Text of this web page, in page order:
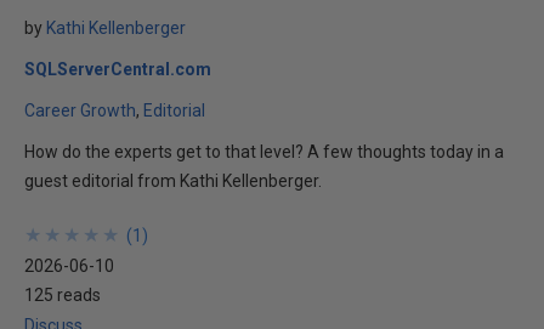
by Kathi Kellenberger
SQLServerCentral.com
Career Growth Editorial
How do the experts get to that level? A few thoughts today in a
guest editorial from Kathi Kellenberger.
★
★
★
★
★
★
★
★
★
★ (1 )
2026-06-10
125 reads